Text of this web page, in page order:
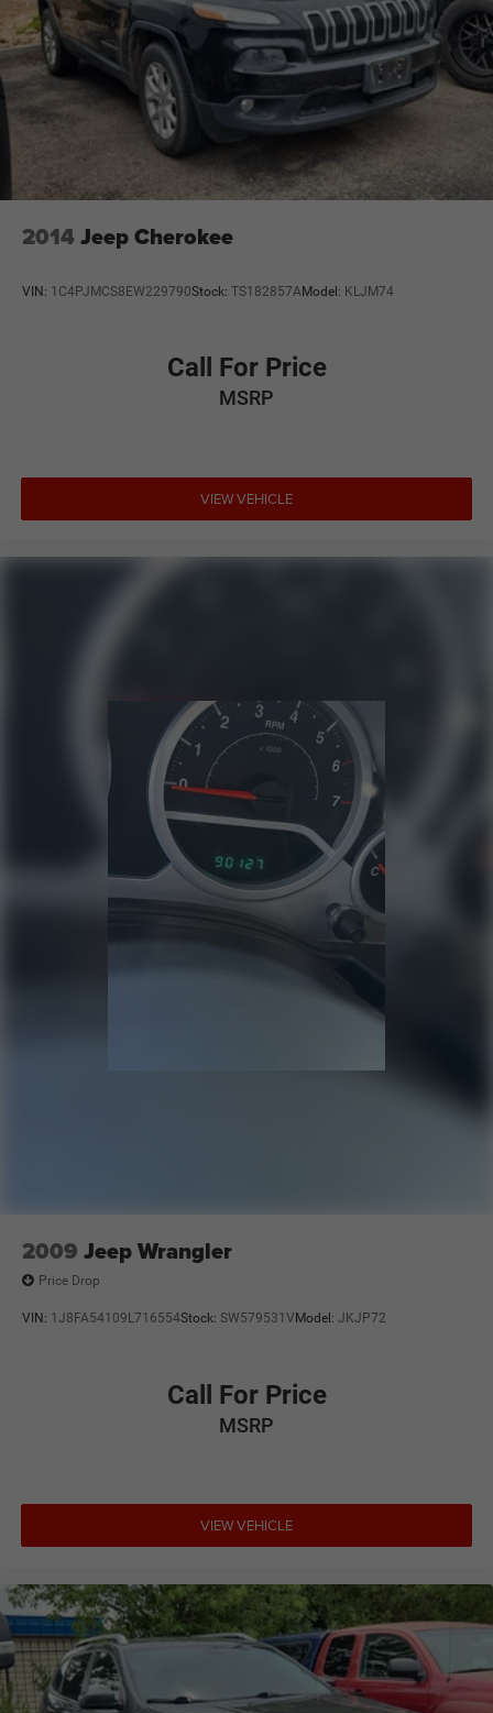
2014 Jeep Cherokee
VIN: 1C4PJMCS8EW229790Stock: TS182857AModel: KLJM74
Call For Price
MSRP
VIEW VEHICLE
2009 Jeep Wrangler
Price Drop
VIN: 1J8FA54109L716554Stock: SW579531V Model: JKJP72
Call For Price
MSRP
VIEW VEHICLE